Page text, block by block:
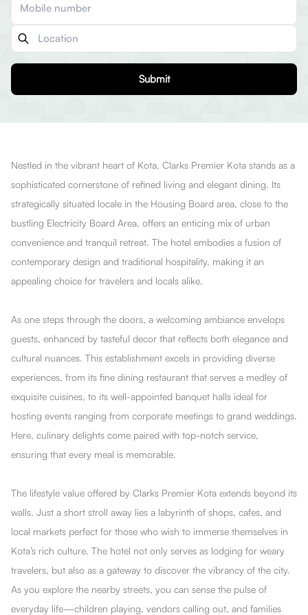
Submit
Nestled in the vibrant heart of Kota, Clarks Premier Kota stands as a
sophisticated cornerstone of refined living and elegant dining. Its
strategically situated locale in the Housing Board area, close to the
bustling Electricity Board Area, offers an enticing mix of urban
convenience and tranquil retreat. The hotel embodies a fusion of
contemporary design and traditional hospitality, making it an
appealing choice for travelers and locals alike.
As one steps through the doors, a welcoming ambiance envelops
guests, enhanced by tasteful decor that reflects both elegance and
cultural nuances. This establishment excels in providing diverse
experiences, from its fine dining restaurant that serves a medley of
exquisite cuisines, to its well-appointed banquet halls ideal for
hosting events ranging from corporate meetings to grand weddings.
Here, culinary delights come paired with top-notch service,
ensuring that every meal is memorable.
The lifestyle value offered by Clarks Premier Kota extends beyond its
walls. Just a short stroll away lies a labyrinth of shops, cafes, and
local markets perfect for those who wish to immerse themselves in
Kota’s rich culture. The hotel not only serves as lodging for weary
travelers, but also as a gateway to discover the vibrancy of the city.
As you explore the nearby streets, you can sense the pulse of
everyday life—children playing, vendors calling out, and families